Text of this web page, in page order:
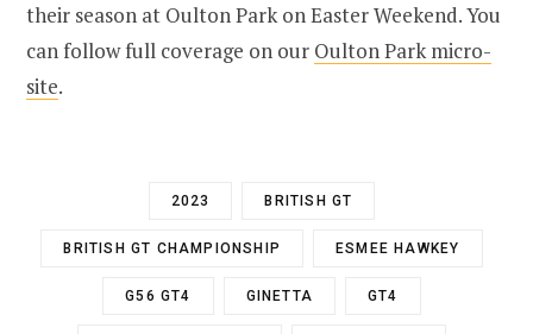
their season at Oulton Park on Easter Weekend. You
can follow full coverage on our Oulton Park micro-
site.
2023 BRITISH GT
BRITISH GT CHAMPIONSHIP ESMEE HAWKEY
G56 GT4 GINETTA GT4